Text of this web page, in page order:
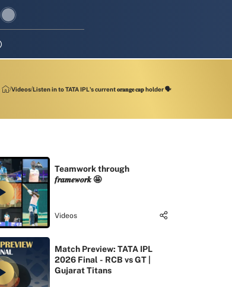
three-match series against Zimbabwe
Videos Listen in to TATA IPL's current 𝐨𝐫𝐚𝐧𝐠𝐞 𝐜𝐚𝐩 holder 🗣
Teamwork through
𝒇𝒓𝒂𝒎𝒆𝒘𝒐𝒓𝒌 🤩
Videos
Match Preview: TATA IPL
2026 Final - RCB vs GT |
Gujarat Titans